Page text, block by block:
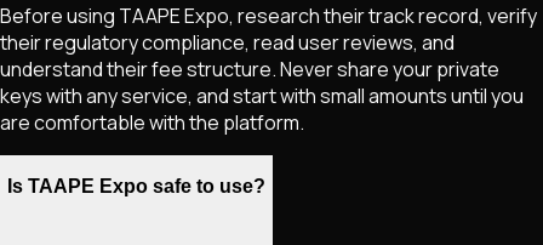
Before using TAAPE Expo, research their track record, verify
their regulatory compliance, read user reviews, and
understand their fee structure. Never share your private
keys with any service, and start with small amounts until you
are comfortable with the platform.
Is TAAPE Expo safe to use?